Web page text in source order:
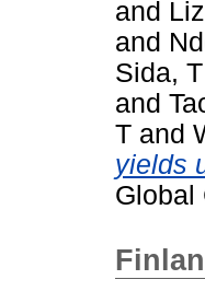
and
and
Sida, T
and
T and
yields
Global